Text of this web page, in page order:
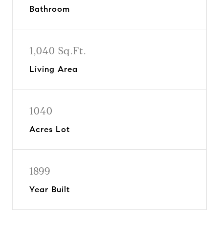
Bathroom
1,040 Sq.Ft.
Living Area
1040
Acres Lot
1899
Year Built